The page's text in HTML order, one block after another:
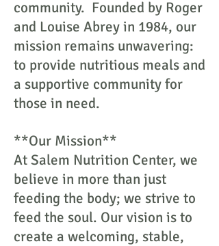
community. Founded by Roger
and Louise Abrey in 1984, our
mission remains unwavering:
to provide nutritious meals and
a supportive community for
those in need.
**Our Mission**
At Salem Nutrition Center, we
believe in more than just
feeding the body; we strive to
feed the soul. Our vision is to
create a welcoming, stable,